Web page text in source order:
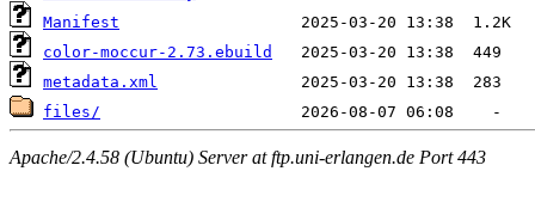
Manifest
color-moccur-2.73.ebuild
metadata.xml
files/
Apache/2.4.58 (Ubuntu) Server at ftp.uni-erlangen.de Port 443